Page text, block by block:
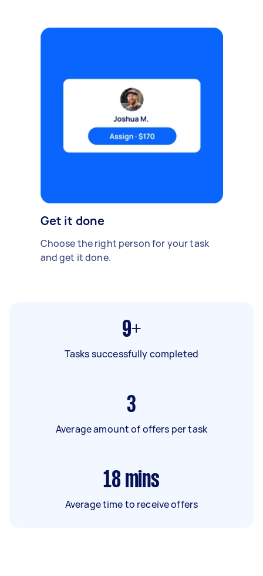
Get it done
Choose the right person for your task
and get it done.
9+
Tasks successfully completed
3
Average amount of offers per task
18 mins
Average time to receive offers